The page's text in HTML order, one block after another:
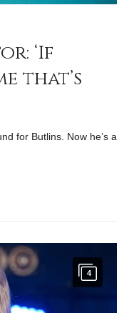
‘If
that’s
for Butlins. Now he’s a
4